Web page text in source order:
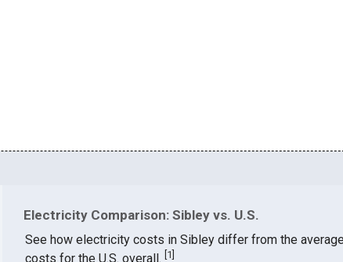
Electricity Comparison: Sibley vs. U.S.
See how electricity costs in Sibley differ from the
1